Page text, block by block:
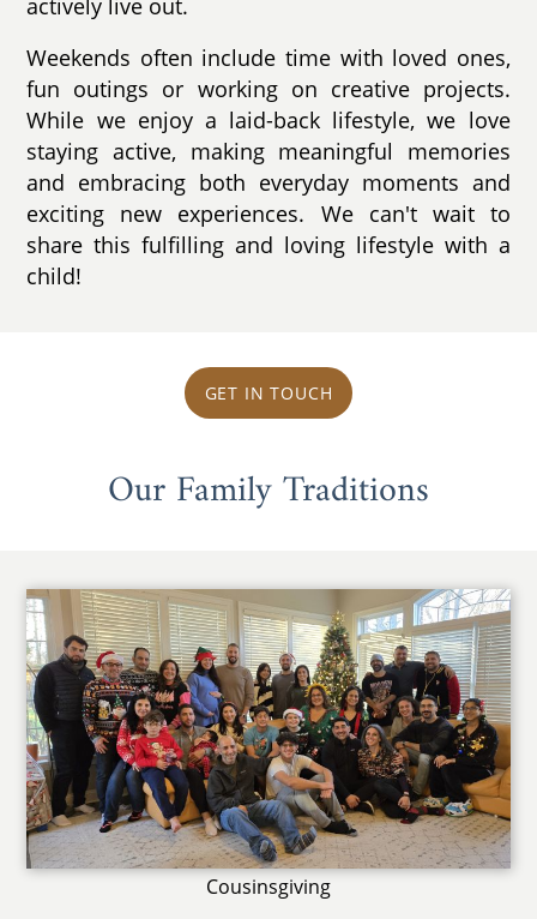
Weekends often include time with loved ones,
fun outings or working on creative projects.
While we enjoy a laid-back lifestyle, we love
staying active, making meaningful memories
and embracing both everyday moments and
exciting new experiences. We can't wait to
share this fulfilling and loving lifestyle with a
child!
GET IN TOUCH
Our Family Traditions
Cousinsgiving